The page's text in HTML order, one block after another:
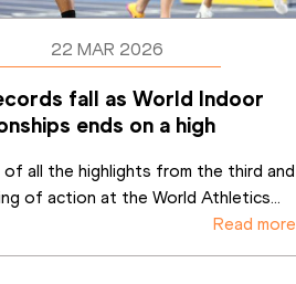
22 MAR 2026
fall as World Indoor
ends on a high
of all the highlights from the third and
of action at the World Athletics...
Read more